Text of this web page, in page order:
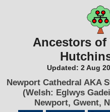
Ancestors of
Updated: 2 Aug
Newport Cathedral AKA
(Welsh: Eglwys
Newport, Gwent,